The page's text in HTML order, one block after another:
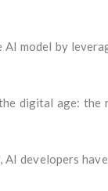
model by
digital age:
AI developers